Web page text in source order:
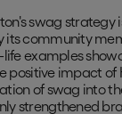
swag strategy
its community
examples
positive impact of
of swag into
strengthened